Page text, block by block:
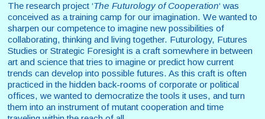
The research project ‘The Futurology of Cooperation‘ was
conceived as a training camp for our imagination. We wanted to
sharpen our competence to imagine new possibilities of
collaborating, thinking and living together. Futurology, Futures
Studies or Strategic Foresight is a craft somewhere in between
art and science that tries to imagine or predict how current
trends can develop into possible futures. As this craft is often
practiced in the hidden back-rooms of corporate or political
offices, we wanted to democratize the tools it uses, and turn
them into an instrument of mutant cooperation and time